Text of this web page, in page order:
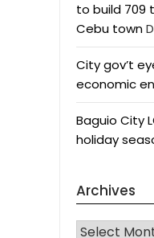
to build 709
Cebu town
City gov’t
economic
Baguio City
holiday
Archives
Archives